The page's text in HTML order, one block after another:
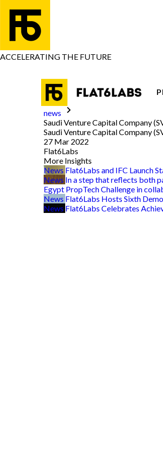
ACCELERATING THE FUTURE
news keyboard_arrow_right
Saudi Venture Capital Company
Saudi Venture Capital Company
27 Mar 2022
Flat6Labs
More Insights
News Flat6Labs and IFC Launch
News In a step that reflects both
Egypt PropTech Challenge in
News Flat6Labs Hosts Sixth
News Flat6Labs Celebrates